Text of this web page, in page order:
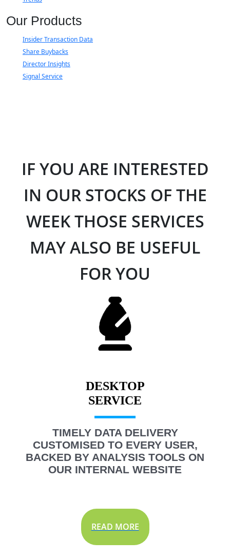
Our Products
Insider Transaction Data
Share Buybacks
Director Insights
Signal Service
IF YOU ARE INTERESTED
IN OUR STOCKS OF THE
WEEK THOSE SERVICES
MAY ALSO BE USEFUL
FOR YOU
DESKTOP
TIMELY DATA DELIVERY
CUSTOMISED TO EVERY USER,
BACKED BY ANALYSIS TOOLS ON
OUR INTERNAL WEBSITE
READ MORE